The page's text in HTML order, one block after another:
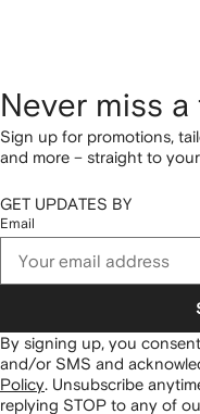
Never miss a
Sign up for promotions,
and more – straight to
GET UPDATES BY
Email
By signing up, you
and/or SMS and
Policy. Unsubscribe
replying STOP to any of